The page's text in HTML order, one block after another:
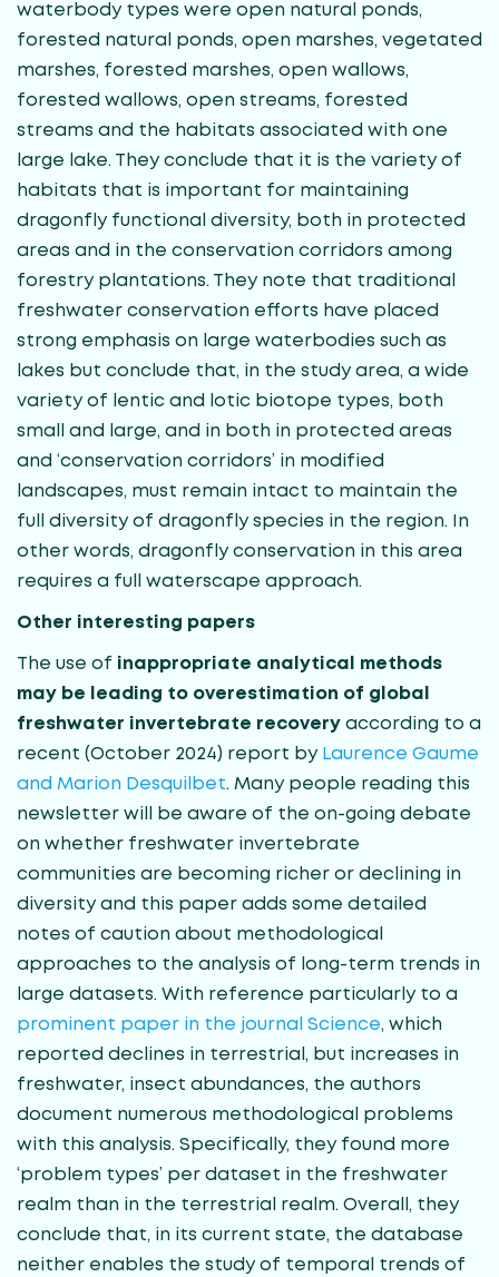
waterbody types were open natural ponds,
forested natural ponds, open marshes, vegetated
marshes, forested marshes, open wallows,
forested wallows, open streams, forested
streams and the habitats associated with one
large lake. They conclude that it is the variety of
habitats that is important for maintaining
dragonfly functional diversity, both in protected
areas and in the conservation corridors among
forestry plantations. They note that traditional
freshwater conservation efforts have placed
strong emphasis on large waterbodies such as
lakes but conclude that, in the study area, a wide
variety of lentic and lotic biotope types, both
small and large, and in both in protected areas
and ‘conservation corridors’ in modified
landscapes, must remain intact to maintain the
full diversity of dragonfly species in the region. In
other words, dragonfly conservation in this area
requires a full waterscape approach.
Other interesting papers
The use of inappropriate analytical methods
may be leading to overestimation of global
freshwater invertebrate recovery according to a
recent (October 2024) report by Laurence Gaume
and Marion Desquilbet. Many people reading this
newsletter will be aware of the on-going debate
on whether freshwater invertebrate
communities are becoming richer or declining in
diversity and this paper adds some detailed
notes of caution about methodological
approaches to the analysis of long-term trends in
large datasets. With reference particularly to a
prominent paper in the journal Science, which
reported declines in terrestrial, but increases in
freshwater, insect abundances, the authors
document numerous methodological problems
with this analysis. Specifically, they found more
‘problem types’ per dataset in the freshwater
realm than in the terrestrial realm. Overall, they
conclude that, in its current state, the database
neither enables the study of temporal trends of